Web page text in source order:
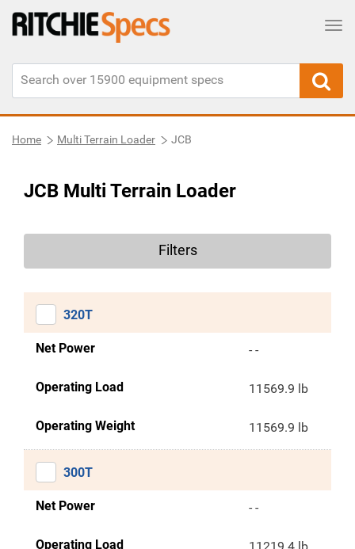
Home Multi Terrain Loader JCB
JCB Multi Terrain Loader
Filters
320T
Net Power - -
Operating Load 11569.9 lb
Operating Weight 11569.9 lb
300T
Net Power - -
Operating Load